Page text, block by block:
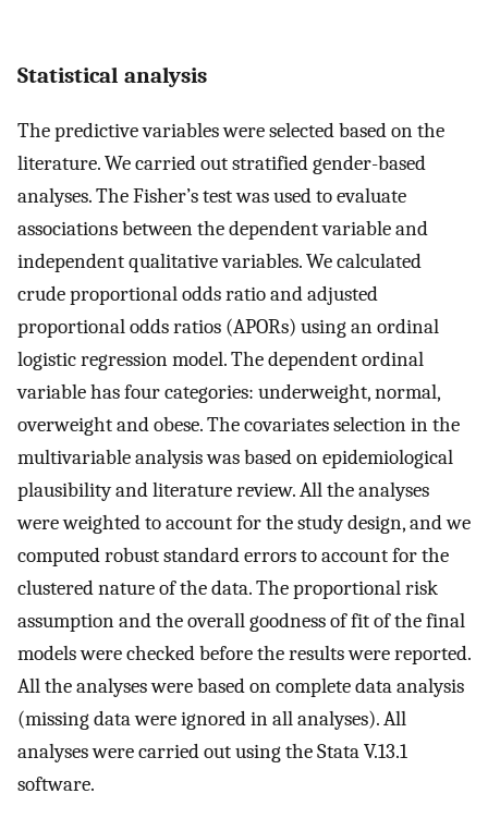
Statistical analysis
The predictive variables were selected based on the
literature. We carried out stratified gender-based
analyses. The Fisher’s test was used to evaluate
associations between the dependent variable and
independent qualitative variables. We calculated
crude proportional odds ratio and adjusted
proportional odds ratios (APORs) using an ordinal
logistic regression model. The dependent ordinal
variable has four categories: underweight, normal,
overweight and obese. The covariates selection in the
multivariable analysis was based on epidemiological
plausibility and literature review. All the analyses
were weighted to account for the study design, and we
computed robust standard errors to account for the
clustered nature of the data. The proportional risk
assumption and the overall goodness of fit of the final
models were checked before the results were reported.
All the analyses were based on complete data analysis
(missing data were ignored in all analyses). All
analyses were carried out using the Stata V.13.1
software.